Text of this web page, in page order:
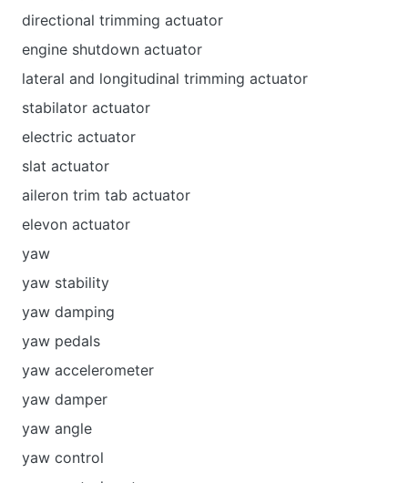
directional trimming actuator
engine shutdown actuator
lateral and longitudinal trimming actuator
stabilator actuator
electric actuator
slat actuator
aileron trim tab actuator
elevon actuator
yaw
yaw stability
yaw damping
yaw pedals
yaw accelerometer
yaw damper
yaw angle
yaw control